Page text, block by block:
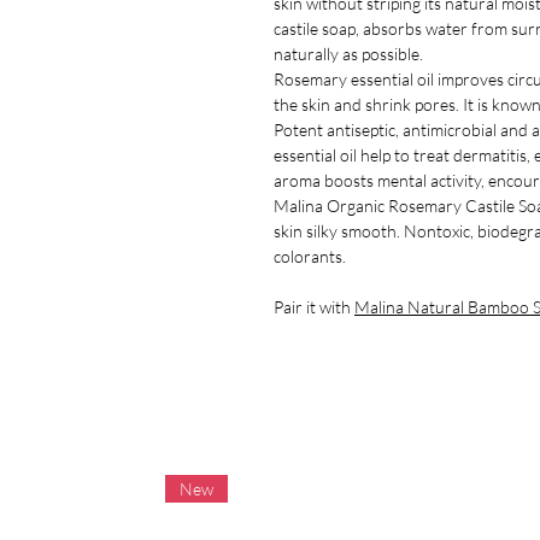
castile soap, absorbs water from
naturally as possible.
Rosemary essential oil improves
the skin and shrink pores. It is
Potent antiseptic, antimicrobial
essential oil help to treat dermatitis,
aroma boosts mental activity,
Malina Organic Rosemary Castile
skin silky smooth. Nontoxic,
colorants.
Pair it with Malina Natural Bamboo
New